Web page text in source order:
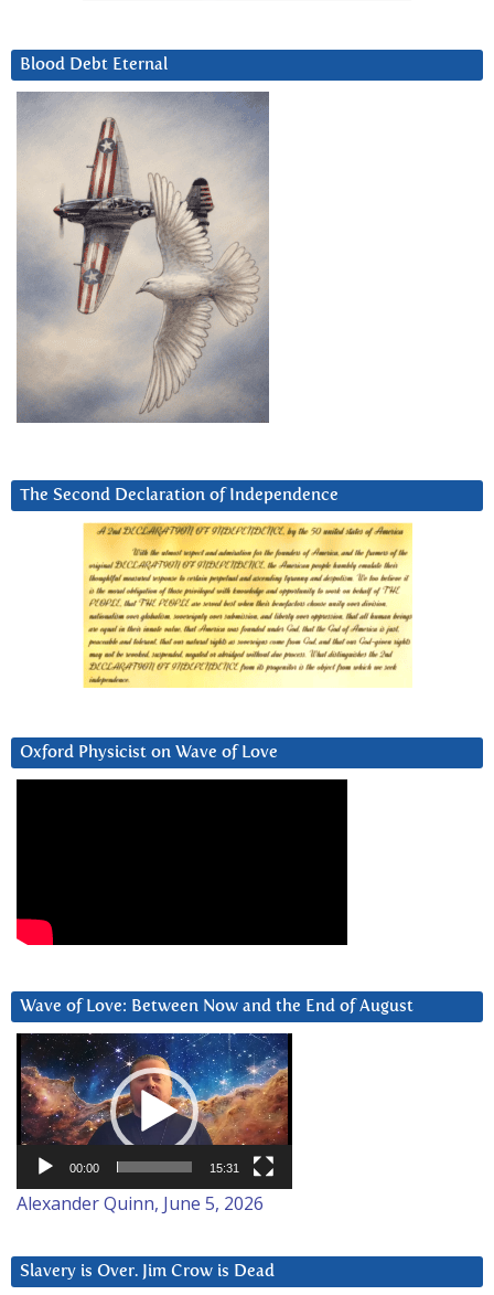
Blood Debt Eternal
The Second Declaration of Independence
Oxford Physicist on Wave of Love
Wave of Love: Between Now and the End of August
Video
Player
00:00 15:31
Alexander Quinn, June 5, 2026
Slavery is Over. Jim Crow is Dead